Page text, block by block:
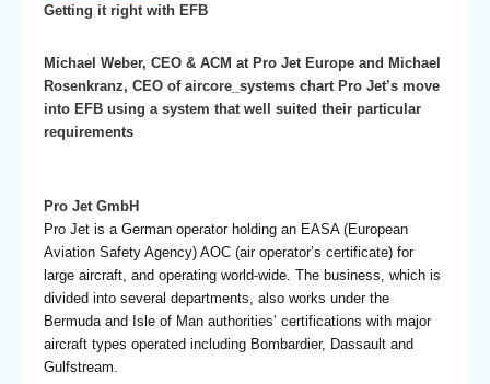
Getting it right with EFB
Michael Weber, CEO & ACM at Pro Jet Europe and Michael
Rosenkranz, CEO of aircore_systems chart Pro Jet’s move
into EFB using a system that well suited their particular
requirements
Pro Jet GmbH
Pro Jet is a German operator holding an EASA (European
Aviation Safety Agency) AOC (air operator’s certificate) for
large aircraft, and operating world-wide. The business, which is
divided into several departments, also works under the
Bermuda and Isle of Man authorities’ certifications with major
aircraft types operated including Bombardier, Dassault and
Gulfstream.